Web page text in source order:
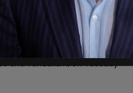
calling for "lynching," Antifa
and vandalism, on Tuesday